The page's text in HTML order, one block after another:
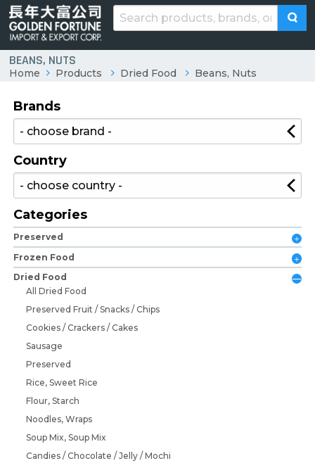
BEANS, NUTS
Home Products Dried Food Beans, Nuts
Brands
Country
Categories
Preserved
Frozen Food
Dried Food
All Dried Food
Preserved Fruit / Snacks / Chips
Cookies / Crackers / Cakes
Sausage
Preserved
Rice, Sweet Rice
Flour, Starch
Noodles, Wraps
Soup Mix, Soup Mix
Candies / Chocolate / Jelly / Mochi